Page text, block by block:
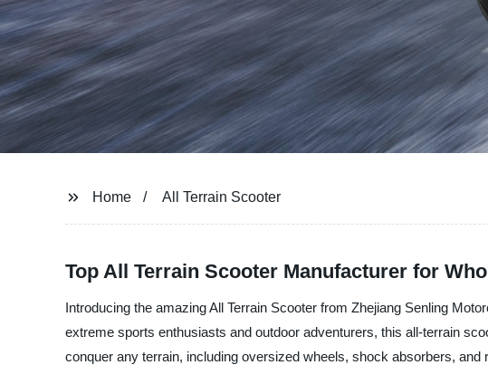
Home All Terrain Scooter
Top All Terrain Scooter Manufacturer for
Introducing the amazing All Terrain Scooter from Zhejiang Senling
extreme sports enthusiasts and outdoor adventurers, this all-terrain
conquer any terrain, including oversized wheels, shock absorbers,